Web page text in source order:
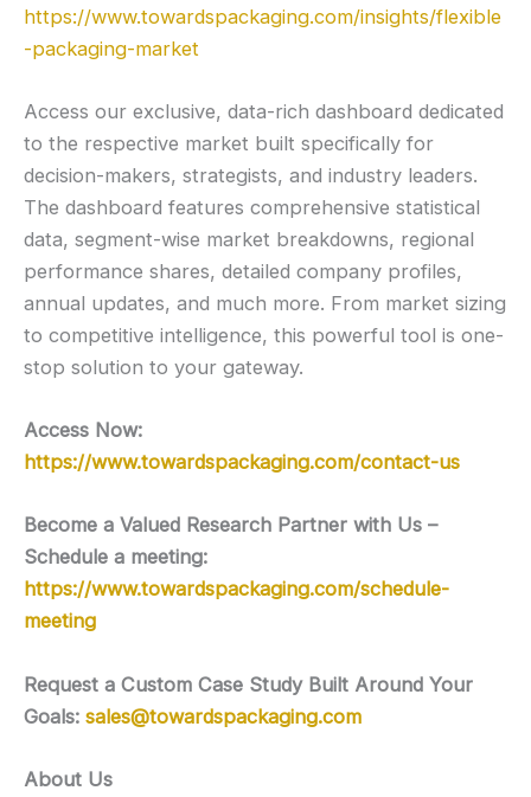
https://www.towardspackaging.com/insights/flexible
-packaging-market
Access our exclusive, data-rich dashboard dedicated
to the respective market built specifically for
decision-makers, strategists, and industry leaders.
The dashboard features comprehensive statistical
data, segment-wise market breakdowns, regional
performance shares, detailed company profiles,
annual updates, and much more. From market sizing
to competitive intelligence, this powerful tool is one-
stop solution to your gateway.
Access Now:
https://www.towardspackaging.com/contact-us
Become a Valued Research Partner with Us –
Schedule a meeting:
https://www.towardspackaging.com/schedule-
meeting
Request a Custom Case Study Built Around Your
Goals: sales@towardspackaging.com
About Us